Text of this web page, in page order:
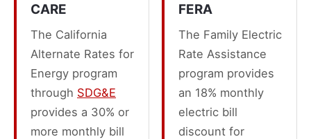
CARE
The California
Alternate Rates for
Energy program
through SDG&E
provides a 30% or
more monthly bill
FERA
The Family Electric
Rate Assistance
program provides
an 18% monthly
electric bill
discount for